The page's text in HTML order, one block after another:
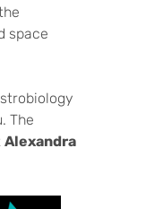
space
The
Alexandra